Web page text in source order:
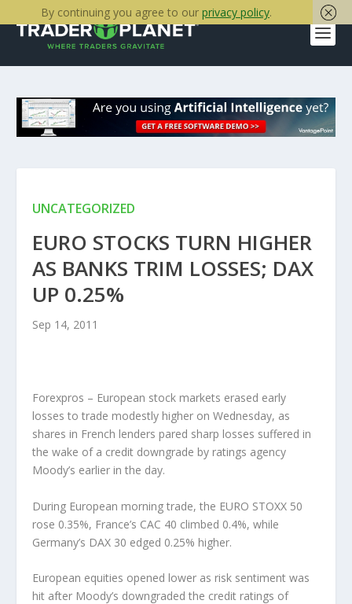
UNCATEGORIZED
EURO STOCKS TURN HIGHER
AS BANKS TRIM LOSSES; DAX
UP 0.25%
Sep 14, 2011
Forexpros – European stock markets erased early
losses to trade modestly higher on Wednesday, as
shares in French lenders pared sharp losses suffered in
the wake of a credit downgrade by ratings agency
Moody’s earlier in the day.
During European morning trade, the EURO STOXX 50
rose 0.35%, France’s CAC 40 climbed 0.4%, while
Germany’s DAX 30 edged 0.25% higher.
European equities opened lower as risk sentiment was
hit after Moody’s downgraded the credit ratings of
By continuing you agree to our privacy policy.